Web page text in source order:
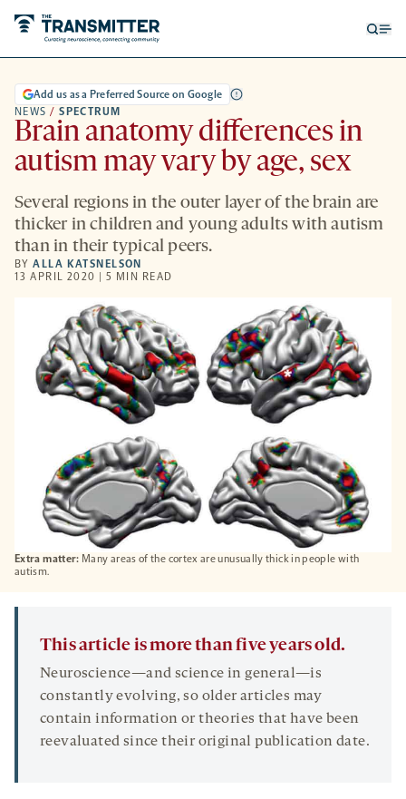
Extra matter: Many areas of the cortex are unusually thick in people with
autism.
NEWS / SPECTRUM
Add us as a Preferred Source on Google
Brain anatomy differences in
autism may vary by age, sex
Several regions in the outer layer of the brain are
thicker in children and young adults with autism
than in their typical peers.
BYALLA KATSNELSON
13 APRIL 2020 | 5 MIN READ
This article is more than five years old.
Neuroscience—and science in general—is
constantly evolving, so older articles may
contain information or theories that have been
reevaluated since their original publication date.